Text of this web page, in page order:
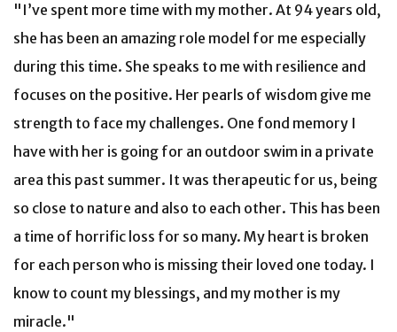
"I’ve spent more time with my mother. At 94 years old,
she has been an amazing role model for me especially
during this time. She speaks to me with resilience and
focuses on the positive. Her pearls of wisdom give me
strength to face my challenges. One fond memory I
have with her is going for an outdoor swim in a private
area this past summer. It was therapeutic for us, being
so close to nature and also to each other. This has been
a time of horrific loss for so many. My heart is broken
for each person who is missing their loved one today. I
know to count my blessings, and my mother is my
miracle."